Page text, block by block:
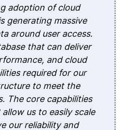
adoption of cloud
generating massive
around user access.
that can deliver
and cloud
required for our
to meet the
The core capabilities
us to easily scale
our reliability and